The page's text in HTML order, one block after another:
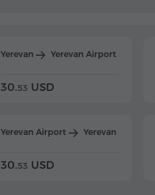
Yerevan Yerevan Airport
30.53 USD
Yerevan Airport Yerevan
30.53 USD